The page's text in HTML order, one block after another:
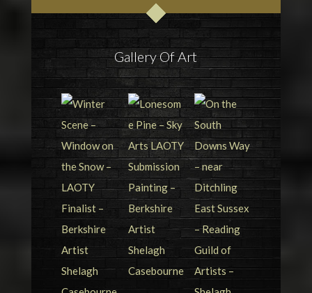
Gallery Of Art